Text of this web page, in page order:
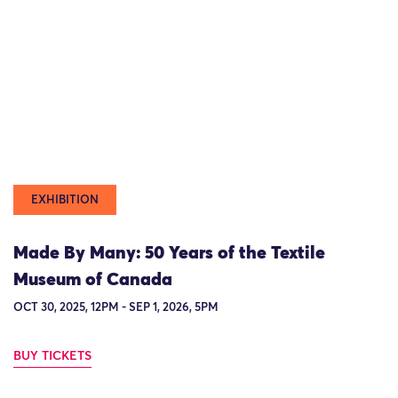
EXHIBITION
Made By Many: 50 Years of the Textile
Museum of Canada
OCT 30, 2025, 12PM - SEP 1, 2026, 5PM
BUY TICKETS